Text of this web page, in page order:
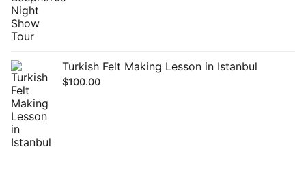
Turkish Felt Making Lesson in Istanbul
$100.00